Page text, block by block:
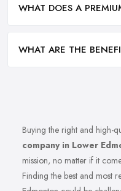
WHAT DOES A
WHAT ARE THE
Buying the right and high-
company in Lower
mission, no matter if it
Finding the best and most